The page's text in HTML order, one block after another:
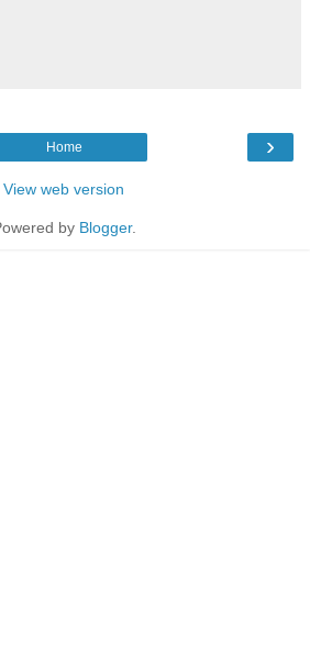
›
Home
View web version
by Blogger.